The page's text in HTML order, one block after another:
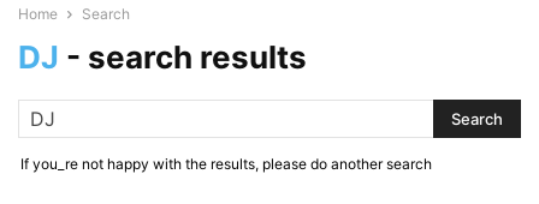
Home Search
DJ - search results
If you_re not happy with the results, please do another search